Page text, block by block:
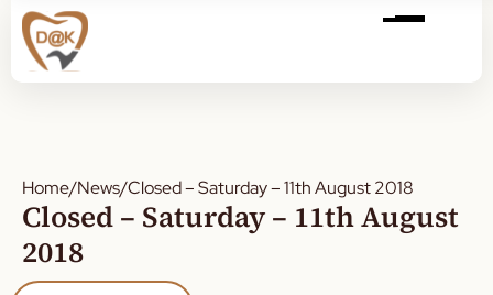
Home/News/Closed – Saturday – 11th August 2018
Closed – Saturday – 11th August
2018